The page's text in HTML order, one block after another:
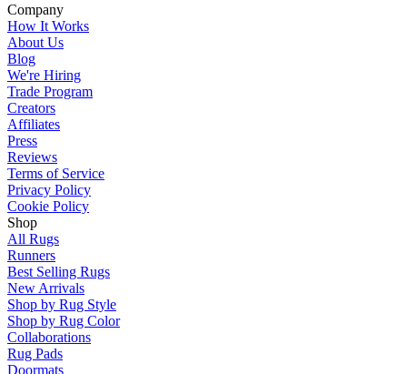
Company
How It Works
About Us
Blog
We're Hiring
Trade Program
Creators
Affiliates
Press
Reviews
Terms of Service
Privacy Policy
Cookie Policy
Shop
All Rugs
Runners
Best Selling Rugs
New Arrivals
Shop by Rug Style
Shop by Rug Color
Collaborations
Rug Pads
Doormats